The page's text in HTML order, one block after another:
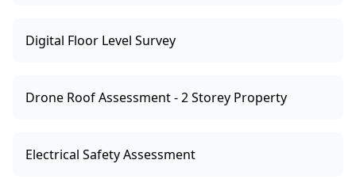
Digital Floor Level Survey
Drone Roof Assessment - 2 Storey Property
Electrical Safety Assessment